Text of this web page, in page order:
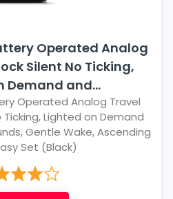
Operated Analog
Silent No Ticking,
Demand and...
Operated Analog Travel
Lighted on Demand
Gentle Wake, Ascending
Set (Black)